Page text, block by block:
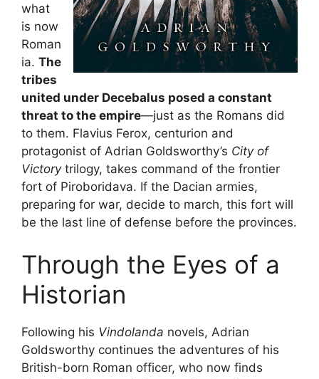
what
is now
Roman
ia. The
tribes
united under Decebalus posed a constant
threat to the empire—just as the Romans did
to them. Flavius Ferox, centurion and
protagonist of Adrian Goldsworthy’s City of
Victorytrilogy, takes command of the frontier
fort of Piroboridava. If the Dacian armies,
preparing for war, decide to march, this fort will
be the last line of defense before the provinces.
Through the Eyes of a
Historian
Following his Vindolanda novels, Adrian
Goldsworthy continues the adventures of his
British-born Roman officer, who now finds